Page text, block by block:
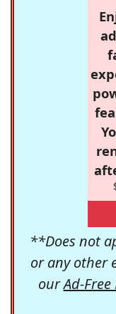
**Does not
or any other
ourAd-Free